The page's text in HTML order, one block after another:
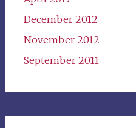
December 2012
November 2012
September 2011